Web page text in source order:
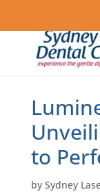
to
by Sydney